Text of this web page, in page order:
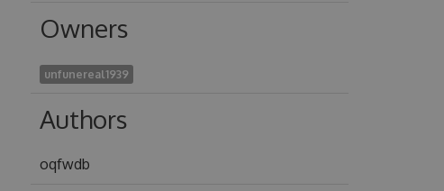
Owners
unfunereal1939
Authors
oqfwdb